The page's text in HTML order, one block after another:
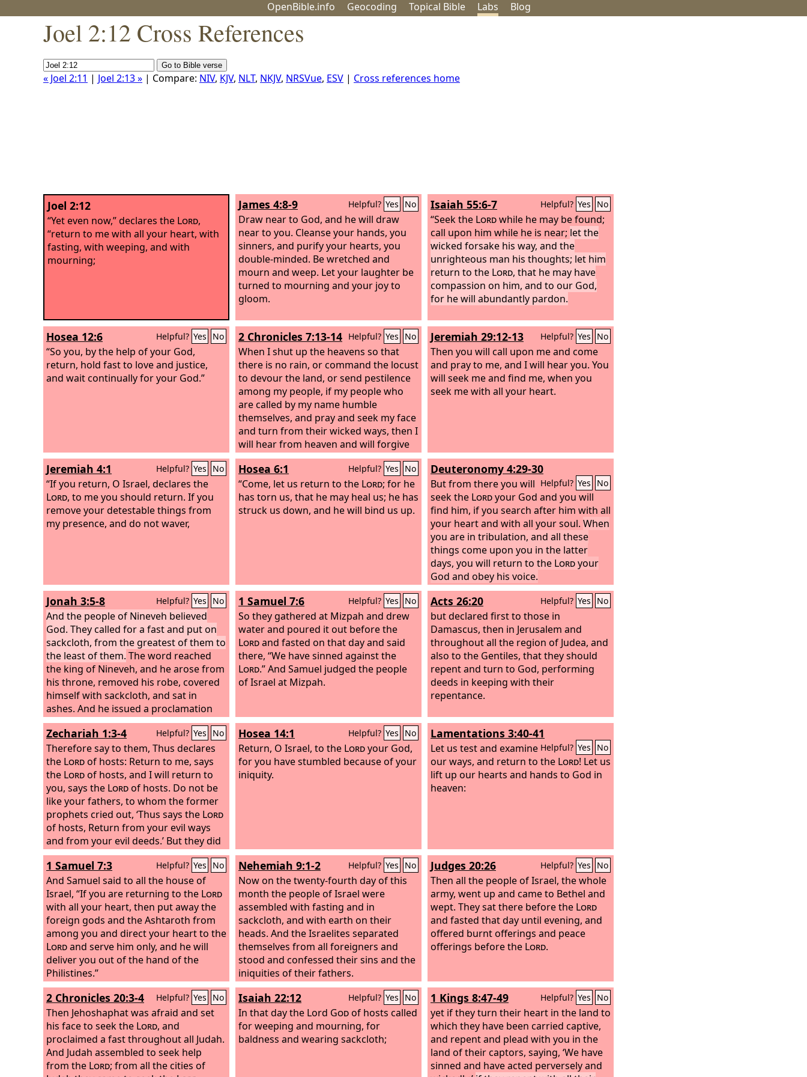
OpenBible.info Geocoding Topical Bible Labs Blog
Joel 2:12 Cross References
« Joel 2:11 | Joel 2:13 » | Compare: NIV, KJV, NLT, NKJV, NRSVue, ESV | Cross references home
Joel 2:12
“Yet even now,” declares the Lord,
“return to me with all your heart, with
fasting, with weeping, and with
mourning;
James 4:8-9 Helpful? Yes No
Draw near to God, and he will draw
near to you. Cleanse your hands, you
sinners, and purify your hearts, you
double-minded. Be wretched and
mourn and weep. Let your laughter be
turned to mourning and your joy to
gloom.
Isaiah 55:6-7 Helpful? Yes No
“Seek the Lordwhile he may be found;
call upon him while he is near; let the
wicked forsake his way, and the
unrighteous man his thoughts; let him
return to the Lord, that he may have
compassion on him, and to our God,
for he will abundantly pardon.
Hosea 12:6 Helpful? Yes No
“So you, by the help of your God,
return, hold fast to love and justice,
and wait continually for your God.”
2 Chronicles 7:13-14 Helpful? Yes No
When I shut up the heavens so that
there is no rain, or command the locust
to devour the land, or send pestilence
among my people, if my people who
are called by my name humble
themselves, and pray and seek my face
and turn from their wicked ways, then I
will hear from heaven and will forgive
their sin and heal their land.
Jeremiah 29:12-13 Helpful? Yes No
Then you will call upon me and come
and pray to me, and I will hear you. You
will seek me and find me, when you
seek me with all your heart.
Jeremiah 4:1 Helpful? Yes No
“If you return, O Israel, declares the
Lord, to me you should return. If you
remove your detestable things from
my presence, and do not waver,
Hosea 6:1 Helpful? Yes No
“Come, let us return to the Lord; for he
has torn us, that he may heal us; he has
struck us down, and he will bind us up.
Deuteronomy 4:29-30
Helpful? Yes No
But from there you will
seek the Lordyour God and you will
find him, if you search after him with all
your heart and with all your soul. When
you are in tribulation, and all these
things come upon you in the latter
days, you will return to the Lordyour
God and obey his voice.
Jonah 3:5-8 Helpful? Yes No
And the people of Nineveh believed
God. They called for a fast and put on
sackcloth, from the greatest of them to
the least of them. The word reached
the king of Nineveh, and he arose from
his throne, removed his robe, covered
himself with sackcloth, and sat in
ashes. And he issued a proclamation
and published through Nineveh, “By
the decree of the king and his nobles:
Let neither man nor beast, herd nor
flock, taste anything. Let them not feed
or drink water, but let man and beast
be covered with sackcloth, and let
them call out mightily to God. Let
everyone turn from his evil way and
from the violence that is in his hands.
1 Samuel 7:6 Helpful? Yes No
So they gathered at Mizpah and drew
water and poured it out before the
Lordand fasted on that day and said
there, “We have sinned against the
Lord.” And Samuel judged the people
of Israel at Mizpah.
Acts 26:20 Helpful? Yes No
but declared first to those in
Damascus, then in Jerusalem and
throughout all the region of Judea, and
also to the Gentiles, that they should
repent and turn to God, performing
deeds in keeping with their
repentance.
Zechariah 1:3-4 Helpful? Yes No
Therefore say to them, Thus declares
the Lordof hosts: Return to me, says
the Lordof hosts, and I will return to
you, says the Lordof hosts. Do not be
like your fathers, to whom the former
prophets cried out, ‘Thus says the Lord
of hosts, Return from your evil ways
and from your evil deeds.’ But they did
not hear or pay attention to me,
declares theLord
Hosea 14:1 Helpful? Yes No
Return, O Israel, to the Lordyour God,
for you have stumbled because of your
iniquity.
Lamentations 3:40-41
Helpful? Yes No
Let us test and examine
our ways, and return to the Lord! Let us
lift up our hearts and hands to God in
heaven:
1 Samuel 7:3 Helpful? Yes No
And Samuel said to all the house of
Israel, “If you are returning to the Lord
with all your heart, then put away the
foreign gods and the Ashtaroth from
among you and direct your heart to the
Lordand serve him only, and he will
deliver you out of the hand of the
Philistines.”
Nehemiah 9:1-2 Helpful? Yes No
Now on the twenty-fourth day of this
month the people of Israel were
assembled with fasting and in
sackcloth, and with earth on their
heads. And the Israelites separated
themselves from all foreigners and
stood and confessed their sins and the
iniquities of their fathers.
Judges 20:26 Helpful? Yes No
Then all the people of Israel, the whole
army, went up and came to Bethel and
wept. They sat there before the Lord
and fasted that day until evening, and
offered burnt offerings and peace
offerings before the Lord.
2 Chronicles 20:3-4 Helpful? Yes No
Then Jehoshaphat was afraid and set
his face to seek the Lord, and
proclaimed a fast throughout all Judah.
And Judah assembled to seek help
from the Lord; from all the cities of
Isaiah 22:12 Helpful? Yes No
In that day the Lord Godof hosts called
for weeping and mourning, for
baldness and wearing sackcloth;
1 Kings 8:47-49 Helpful? Yes No
yet if they turn their heart in the land to
which they have been carried captive,
and repent and plead with you in the
land of their captors, saying, ‘We have
sinned and have acted perversely and